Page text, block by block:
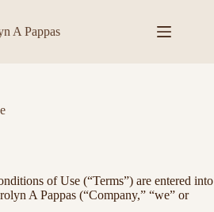
A Pappas
of Use (“Terms”) are entered into
A Pappas (“Company,” “we” or